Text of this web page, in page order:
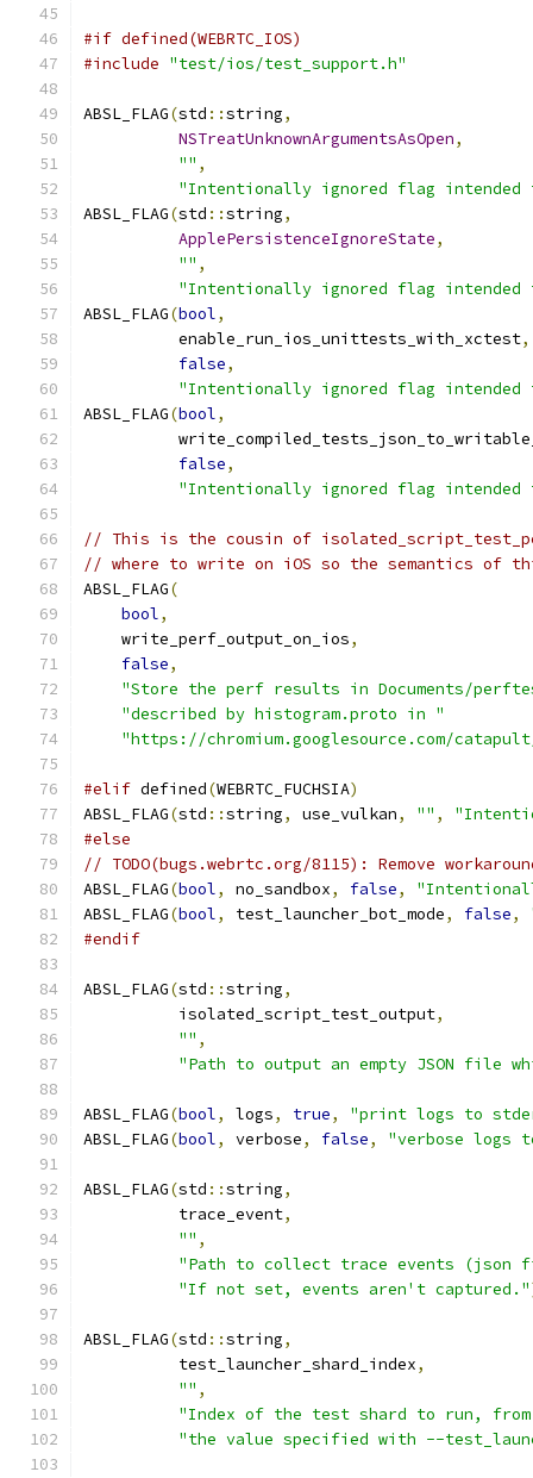
#if defined(WEBRTC_IOS)
#include "test/ios/test_support.h"
ABSL_FLAG(std ::string,
NSTreatUnknownArgumentsAsOpen,
"" ,
"Intentionally ignored flag
ABSL_FLAG(std ::string,
ApplePersistenceIgnoreState,
"" ,
"Intentionally ignored flag
ABSL_FLAG(bool,
          enable_run_ios_unittests_with_xctest
,
false,
"Intentionally ignored flag
ABSL_FLAG(bool,
false,
"Intentionally ignored flag
// This is the cousin of
// where to write on iOS so the semantics
ABSL_FLAG(
bool,
    write_perf_output_on_ios
,
false,
"Store the perf results in Documents/
"described by histogram.proto in "
"https://chromium.googlesource.com/
#elif defined(WEBRTC_FUCHSIA)
ABSL_FLAG(std ::string, use_vulkan, "" ,
#else
// TODO(bugs.webrtc.org/8115): Remove
ABSL_FLAG(bool, no_sandbox, false,
ABSL_FLAG(bool, test_launcher_bot_mode, false,
#endif
ABSL_FLAG(std ::string,
          isolated_script_test_output
,
"" ,
"Path to output an empty JSON file
ABSL_FLAG(bool, logs, true,
"print logs to
ABSL_FLAG(bool, verbose, false, "verbose logs
ABSL_FLAG(std ::string,
          trace_event
,
"" ,
"Path to collect trace events
"If not set, events aren't captured."
ABSL_FLAG(std ::string,
          test_launcher_shard_index
,
"" ,
"Index of the test shard to run,
"the value specified with --